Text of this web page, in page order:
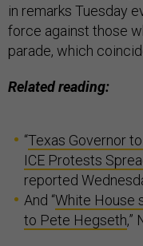
in remarks Tuesday
force against those
parade, which
Related reading:
“Texas Governor
ICE Protests
reported
And “White House
to Pete Hegseth,”